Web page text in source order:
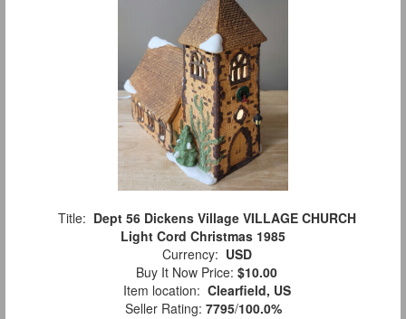
Title: Dept 56 Dickens Village VILLAGE CHURCH
Light Cord Christmas 1985
Currency: USD
Buy It Now Price: $10.00
Item location: Clearfield, US
Seller Rating: 7795/100.0%